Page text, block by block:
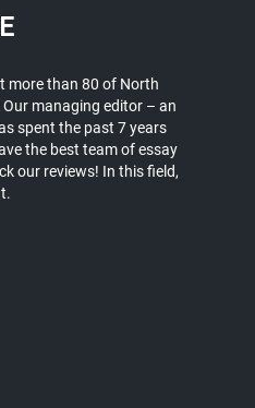
more than 80 of North
Our managing editor – an
spent the past 7 years
the best team of essay
our reviews! In this field,